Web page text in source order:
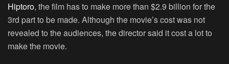
Hiptoro, the film has to make more than $2.9 billion for the
3rd part to be made. Although the movie’s cost was not
revealed to the audiences, the director said it cost a lot to
make the movie.